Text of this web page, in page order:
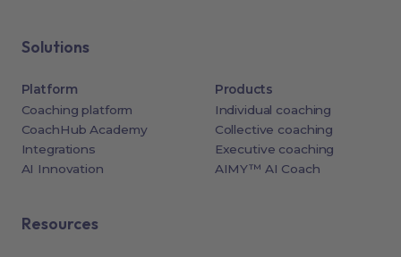
Solutions
Platform
Coaching platform
CoachHub Academy
Integrations
AI Innovation
Products
Individual coaching
Collective coaching
Executive coaching
AIMY™ AI Coach
Resources